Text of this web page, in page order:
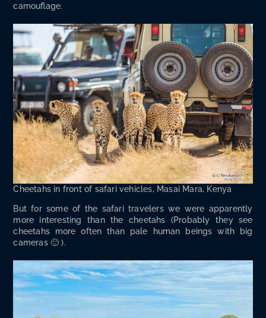
camouflage.
Chee­tahs in front of safari vehi­cles, Masai Mara, Kenya
But for some of the safari trav­el­ers we were appar­ent­ly
more inter­est­ing than the chee­tahs (Prob­a­bly they see
chee­tahs more often than pale human beings with big
cameras 🙂 ).